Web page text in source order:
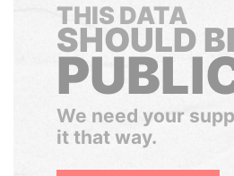
THIS DATA
SHOULD
We need your
it that way.